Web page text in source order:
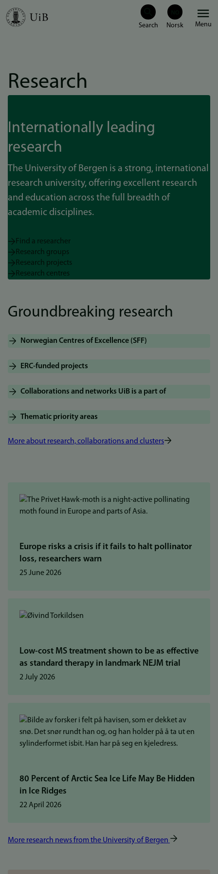
Skip
Menu
Research
Internationally leading
research
The University of Bergen is a strong, international
research university, offering excellent research
and education across the full breadth of
academic disciplines.
Find a researcher
Research groups
Research projects
Research centres
Groundbreaking research
Norwegian Centres of Excellence (SFF)
ERC-funded projects
Collaborations and networks UiB is a part of
Thematic priority areas
More about research, collaborations and clusters
Europe risks a crisis if it fails to halt pollinator
loss, researchers warn
25 June 2026
Low-cost MS treatment shown to be as effective
as standard therapy in landmark NEJM trial
2 July 2026
80 Percent of Arctic Sea Ice Life May Be Hidden
in Ice Ridges
22 April 2026
More research news from the University of Bergen